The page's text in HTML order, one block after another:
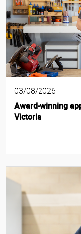
03/08/2026
Award-winning
Victoria